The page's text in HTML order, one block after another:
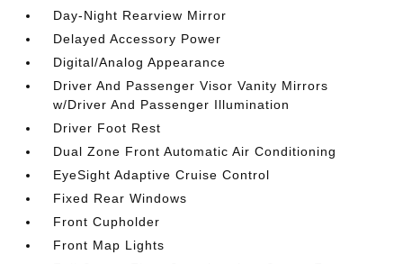
Day-Night Rearview Mirror
Delayed Accessory Power
Digital/Analog Appearance
Driver And Passenger Visor Vanity Mirrors
w/Driver And Passenger Illumination
Driver Foot Rest
Dual Zone Front Automatic Air Conditioning
EyeSight Adaptive Cruise Control
Fixed Rear Windows
Front Cupholder
Front Map Lights